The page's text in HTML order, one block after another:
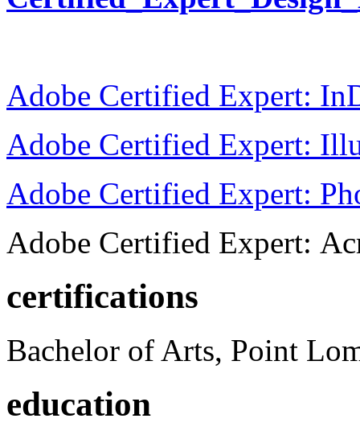
Adobe Certified Expert:
Adobe Certified Expert:
Adobe Certified Expert:
Adobe Certified Expert:
certifications
Bachelor of Arts, Point
education